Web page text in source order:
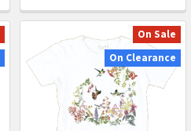
On Sale
On Clearance